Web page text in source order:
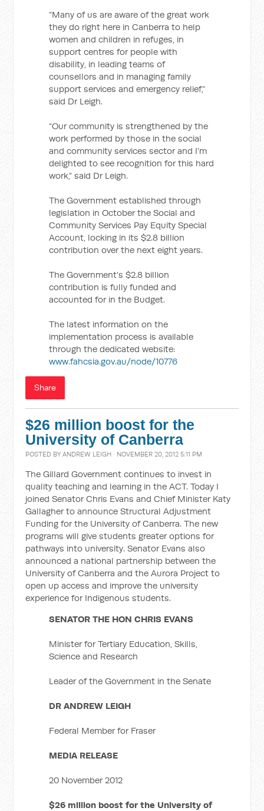
“Many of us are aware of the great work
they do right here in Canberra to help
women and children in refuges, in
support centres for people with
disability, in leading teams of
counsellors and in managing family
support services and emergency relief,”
said Dr Leigh.
“Our community is strengthened by the
work performed by those in the social
and community services sector and I’m
delighted to see recognition for this hard
work,” said Dr Leigh.
The Government established through
legislation in October the Social and
Community Services Pay Equity Special
Account, locking in its $2.8 billion
contribution over the next eight years.
The Government’s $2.8 billion
contribution is fully funded and
accounted for in the Budget.
The latest information on the
implementation process is available
through the dedicated website:
www.fahcsia.gov.au/node/10776
Share
$26 million boost for the
University of Canberra
POSTED BYANDREW LEIGH · NOVEMBER 20, 2012 5:11 PM
The Gillard Government continues to invest in
quality teaching and learning in the ACT. Today I
joined Senator Chris Evans and Chief Minister Katy
Gallagher to announce Structural Adjustment
Funding for the University of Canberra. The new
programs will give students greater options for
pathways into university. Senator Evans also
announced a national partnership between the
University of Canberra and the Aurora Project to
open up access and improve the university
experience for Indigenous students.
SENATOR THE HON CHRIS EVANS
Minister for Tertiary Education, Skills,
Science and Research
Leader of the Government in the Senate
DR ANDREW LEIGH
Federal Member for Fraser
MEDIA RELEASE
20 November 2012
$26 million boost for the University of